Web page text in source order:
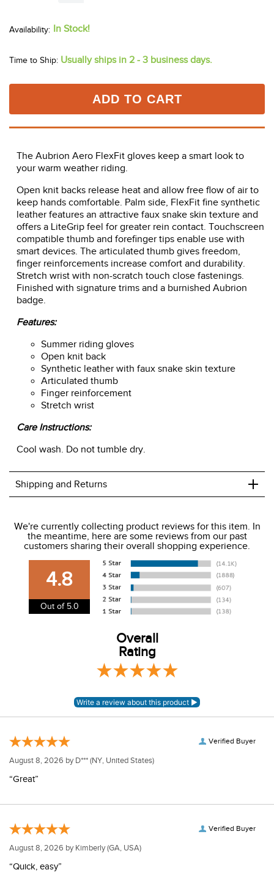
In Stock!
Time to Ship: Usually ships in 2 - 3 business days.
ADD TO CART
The Aubrion Aero FlexFit gloves keep a smart look to
your warm weather riding.
Open knit backs release heat and allow free flow of air to
keep hands comfortable. Palm side, FlexFit fine synthetic
leather features an attractive faux snake skin texture and
offers a LiteGrip feel for greater rein contact. Touchscreen
compatible thumb and forefinger tips enable use with
smart devices. The articulated thumb gives freedom,
finger reinforcements increase comfort and durability.
Stretch wrist with non-scratch touch close fastenings.
Finished with signature trims and a burnished Aubrion
badge.
Features:
Summer riding gloves
Open knit back
Synthetic leather with faux snake skin texture
Articulated thumb
Finger reinforcement
Stretch wrist
Care Instructions:
Cool wash. Do not tumble dry.
Shipping and Returns +
We charge a flat rate of $9.99 to ship to the continental
USA. We do not ship to Alaska or Hawaii at this time. View
our shipping and payment pageherefor more
information.
View our entire returns policyhere.
We're currently collecting product reviews for this item. In
the meantime, here are some reviews from our past
customers sharing their overall shopping experience.
4.8
Out of 5.0
Overall
Rating
Verified Buyer
August 8, 2026 by D*** (NY, United States)
“Great”
Verified Buyer
August 8, 2026 by Kimberly(GA, USA)
“Quick, easy”